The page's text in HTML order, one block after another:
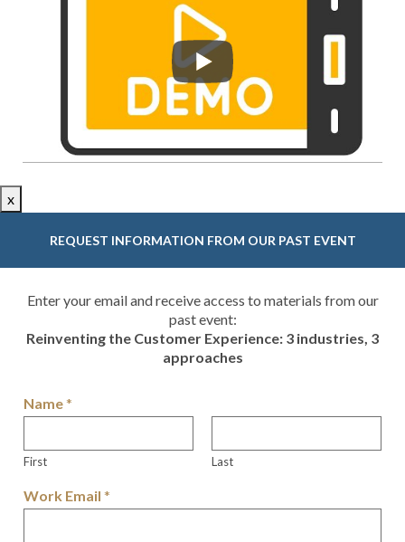
x
REQUEST INFORMATION FROM OUR PAST EVENT
Enter your email and receive access to materials from our
past event:
Reinventing the Customer Experience: 3 industries, 3
approaches
Name*
First Last
Work Email *